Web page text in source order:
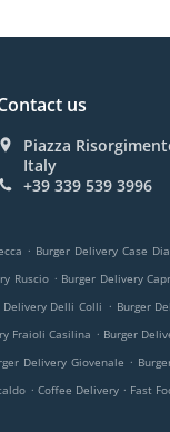
us
Piazza
Italy
+39 339 539 3996
. Burger Delivery Case
Ruscio . Burger Delivery
Delivery Delli Colli . Burger
Fraioli Casilina . Burger
Delivery Giovenale .
. Coffee Delivery . Fast